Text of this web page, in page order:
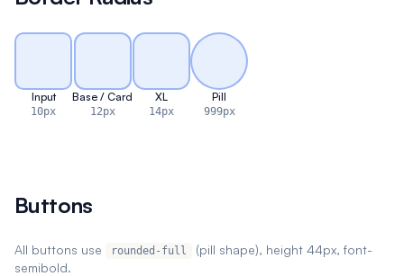
Input
10px
Base / Card
12px
XL
14px
Pill
999px
Buttons
All buttons use rounded-full
(pill shape), height 44px, font-
semibold.